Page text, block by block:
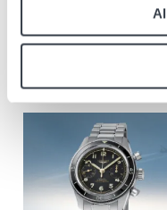
Discover our selection of
Tissot, Balmain, Certina,
*The selection available
models